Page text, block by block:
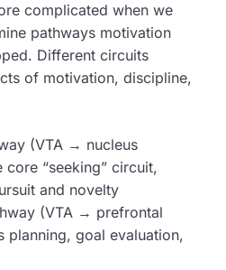
complicated when we
pathways motivation
Different circuits
of motivation, discipline,
(VTA → nucleus
core “seeking” circuit,
and novelty
(VTA → prefrontal
planning, goal evaluation,